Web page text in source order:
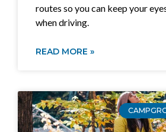
routes so you can keep your
when driving.
READ MORE »